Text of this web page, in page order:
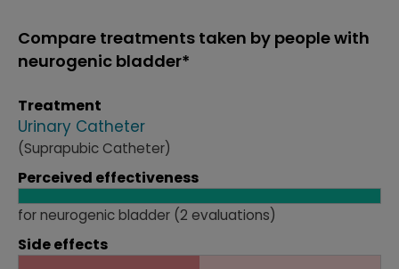
Compare treatments taken by people with
neurogenic bladder*
Treatment
Urinary Catheter
(Suprapubic Catheter)
Perceived effectiveness
for neurogenic bladder (2 evaluations)
Side effects